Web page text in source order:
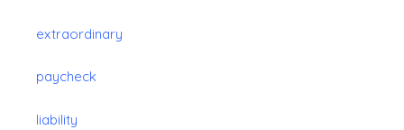
extraordinary
paycheck
liability